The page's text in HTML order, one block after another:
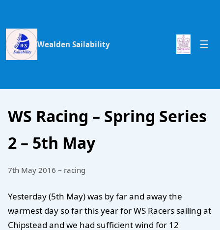
Wealden Sailability
WS Racing – Spring Series
2 – 5th May
7th May 2016 – racing
Yesterday (5th May) was by far and away the
warmest day so far this year for WS Racers sailing at
Chipstead and we had sufficient wind for 12